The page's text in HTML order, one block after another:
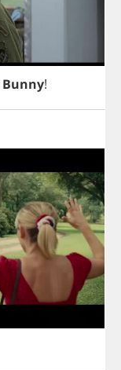
Bunny!